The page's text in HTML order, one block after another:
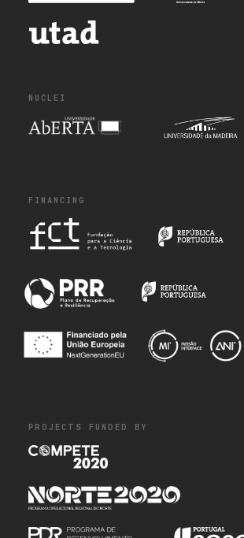
NUCLEI
FINANCING
PROJECTS FUNDED BY